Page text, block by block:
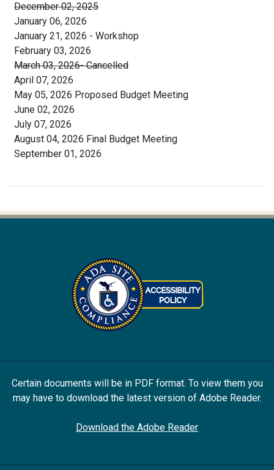
December 02, 2025
January 06, 2026
January 21, 2026 - Workshop
February 03, 2026
March 03, 2026- Cancelled
April 07, 2026
May 05, 2026 Proposed Budget Meeting
June 02, 2026
July 07, 2026
August 04, 2026 Final Budget Meeting
September 01, 2026
Certain documents will be in PDF format. To view them you
may have to download the latest version of Adobe Reader.
Download the Adobe Reader